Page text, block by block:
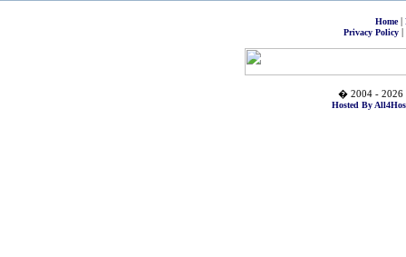
Home|
Privacy Policy|
� 2004 - 2026
Hosted By